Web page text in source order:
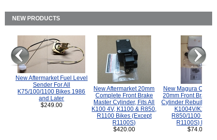
NEW PRODUCTS
New Aftermarket Fuel Level
Sender For All
K75/100/1100 Bikes 1986
and Later
$249.00
New Aftermarket 20mm
Complete Front Brake
Master Cylinder, Fits All
K100 4V, K1100 & R850,
R1100 Bikes (Except
R1100S)
$420.00
New Magura
20mm Front Brake
Cylinder Rebuild Kit
K1004V/K1100
R850/1100
R1100S) Bikes.
$74.00